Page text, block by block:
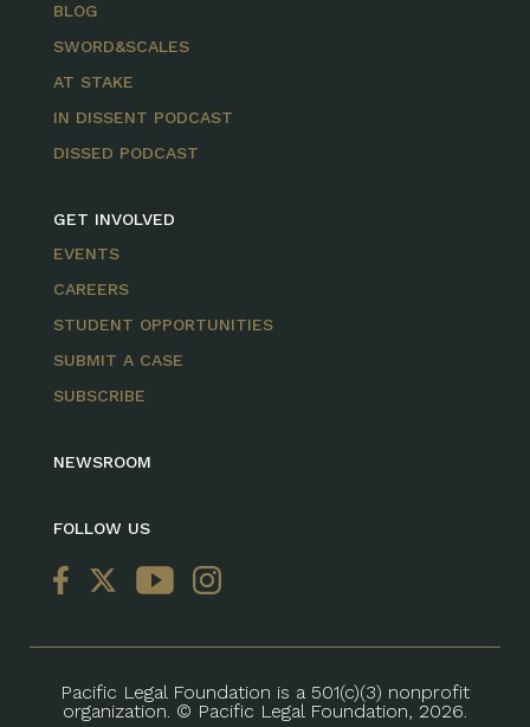
BLOG
SWORD&SCALES
AT STAKE
IN DISSENT PODCAST
DISSED PODCAST
GET INVOLVED
EVENTS
CAREERS
STUDENT OPPORTUNITIES
SUBMIT A CASE
SUBSCRIBE
NEWSROOM
FOLLOW US
Pacific Legal Foundation is a 501(c)(3) nonprofit
organization. © Pacific Legal Foundation, 2026.